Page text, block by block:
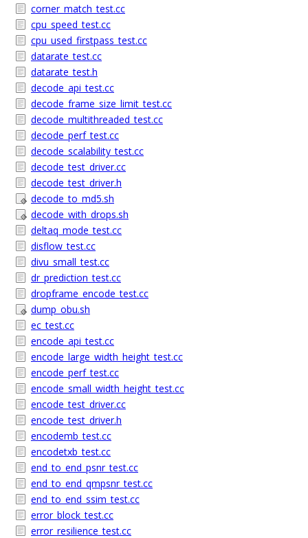
corner_match_test.cc
cpu_speed_test.cc
cpu_used_firstpass_test.cc
datarate_test.cc
datarate_test.h
decode_api_test.cc
decode_frame_size_limit_test.cc
decode_multithreaded_test.cc
decode_perf_test.cc
decode_scalability_test.cc
decode_test_driver.cc
decode_test_driver.h
decode_to_md5.sh
decode_with_drops.sh
deltaq_mode_test.cc
disflow_test.cc
divu_small_test.cc
dr_prediction_test.cc
dropframe_encode_test.cc
dump_obu.sh
ec_test.cc
encode_api_test.cc
encode_large_width_height_test.cc
encode_perf_test.cc
encode_small_width_height_test.cc
encode_test_driver.cc
encode_test_driver.h
encodemb_test.cc
encodetxb_test.cc
end_to_end_psnr_test.cc
end_to_end_qmpsnr_test.cc
end_to_end_ssim_test.cc
error_block_test.cc
error_resilience_test.cc